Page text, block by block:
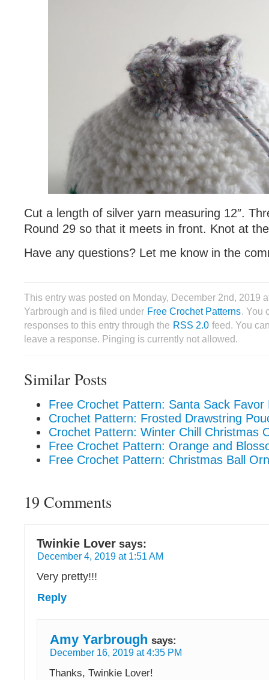
Cut a length of silver yarn measuring 12″.
Round 29 so that it meets in front. Knot at
Have any questions? Let me know in the
This entry was posted on Monday, December 2nd, 2019
Yarbrough and is filed under Free Crochet Patterns. You
responses to this entry through the RSS 2.0 feed. You
leave a response. Pinging is currently not allowed.
Similar Posts
Free Crochet Pattern: Santa Sack Favor
Crochet Pattern: Frosted Drawstring
Crochet Pattern: Winter Chill Christmas
Free Crochet Pattern: Orange and
Free Crochet Pattern: Christmas Ball
19 Comments
Twinkie Lover says:
December 4, 2019 at 1:51 AM
Very pretty!!!
Reply
Amy Yarbrough says:
December 16, 2019 at 4:35 PM
Thanks, Twinkie Lover!